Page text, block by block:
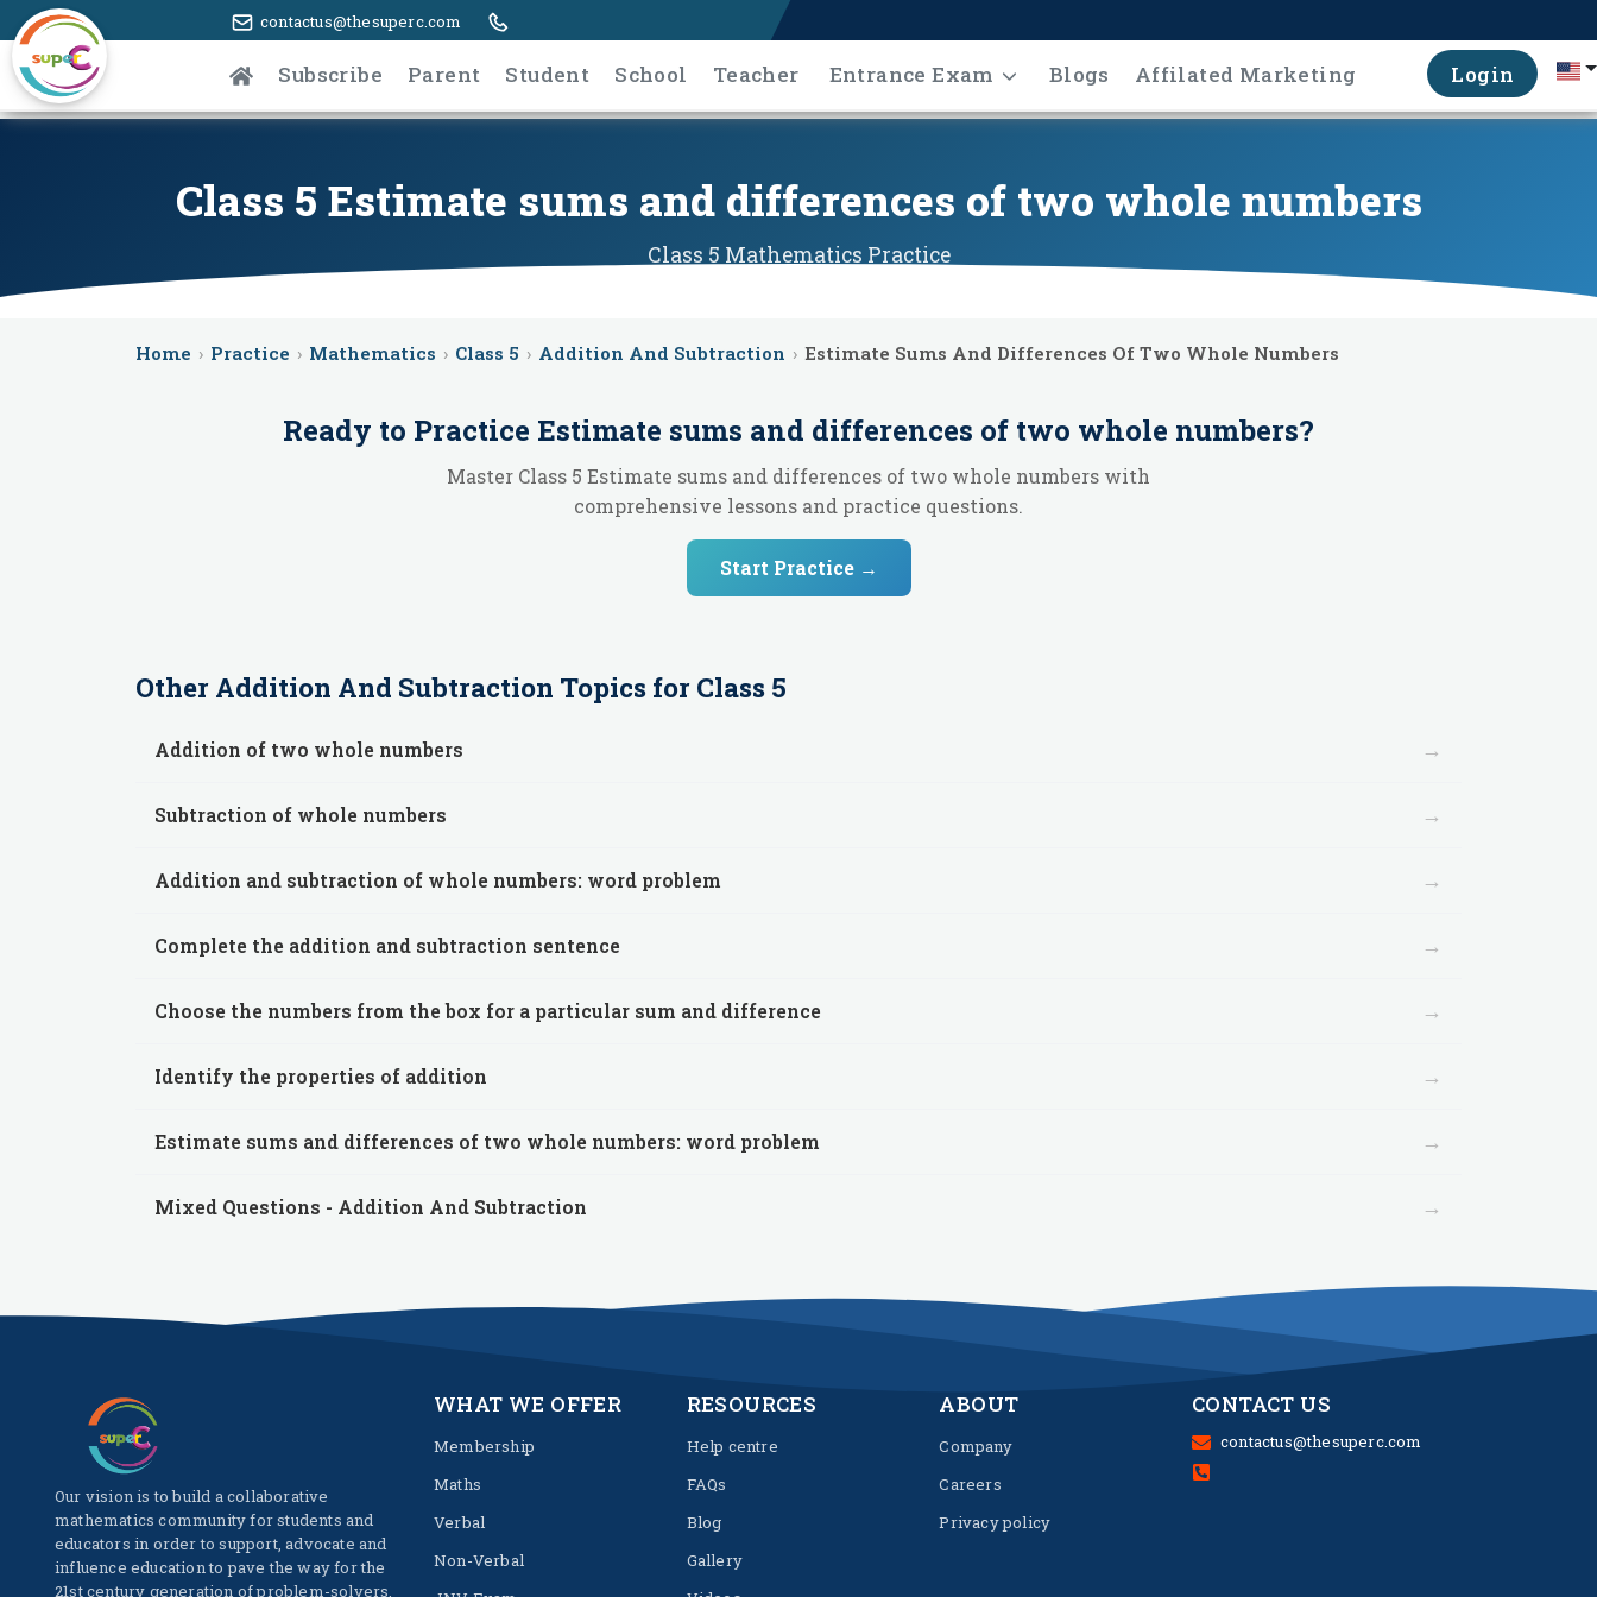
contactus@thesuperc.com
Subscribe Parent Student School Teacher Entrance Exam Blogs Affilated Marketing Login
Class 5 Estimate sums and differences of two whole numbers
Class 5 Mathematics Practice
Home › Practice › Mathematics › Class 5 › Addition And Subtraction › Estimate Sums And Differences Of Two Whole Numbers
Ready to Practice Estimate sums and differences of two whole numbers?
Master Class 5 Estimate sums and differences of two whole numbers with
comprehensive lessons and practice questions.
Start Practice →
Other Addition And Subtraction Topics for Class 5
Addition of two whole numbers →
Subtraction of whole numbers →
Addition and subtraction of whole numbers: word problem →
Complete the addition and subtraction sentence →
Choose the numbers from the box for a particular sum and difference →
Identify the properties of addition →
Estimate sums and differences of two whole numbers: word problem →
Mixed Questions - Addition And Subtraction →
Our vision is to build a collaborative
mathematics community for students and
educators in order to support, advocate and
influence education to pave the way for the
21st century generation of problem-solvers.
WHAT WE OFFER
Membership
Maths
Verbal
Non-Verbal
RESOURCES
Help centre
FAQs
Blog
Gallery
ABOUT
Company
Careers
Privacy policy
CONTACT US
contactus@thesuperc.com